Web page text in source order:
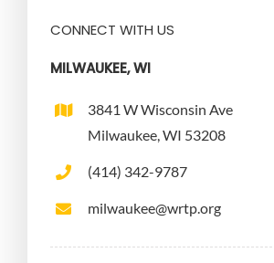
CONNECT WITH US
MILWAUKEE, WI
3841 W Wisconsin Ave
Milwaukee, WI 53208
(414) 342-9787
milwaukee@wrtp.org